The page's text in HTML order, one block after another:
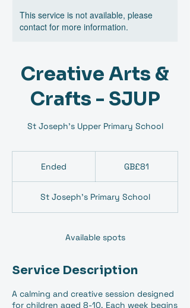
This service is not available, please
contact for more information.
Creative Arts &
Crafts - SJUP
St Joseph's Upper Primary School
Ended
e
d
GB£81
St Joseph's Primary School
Available spots
Service Description
A calming and creative session designed
for children aged 8-10. Each week begins